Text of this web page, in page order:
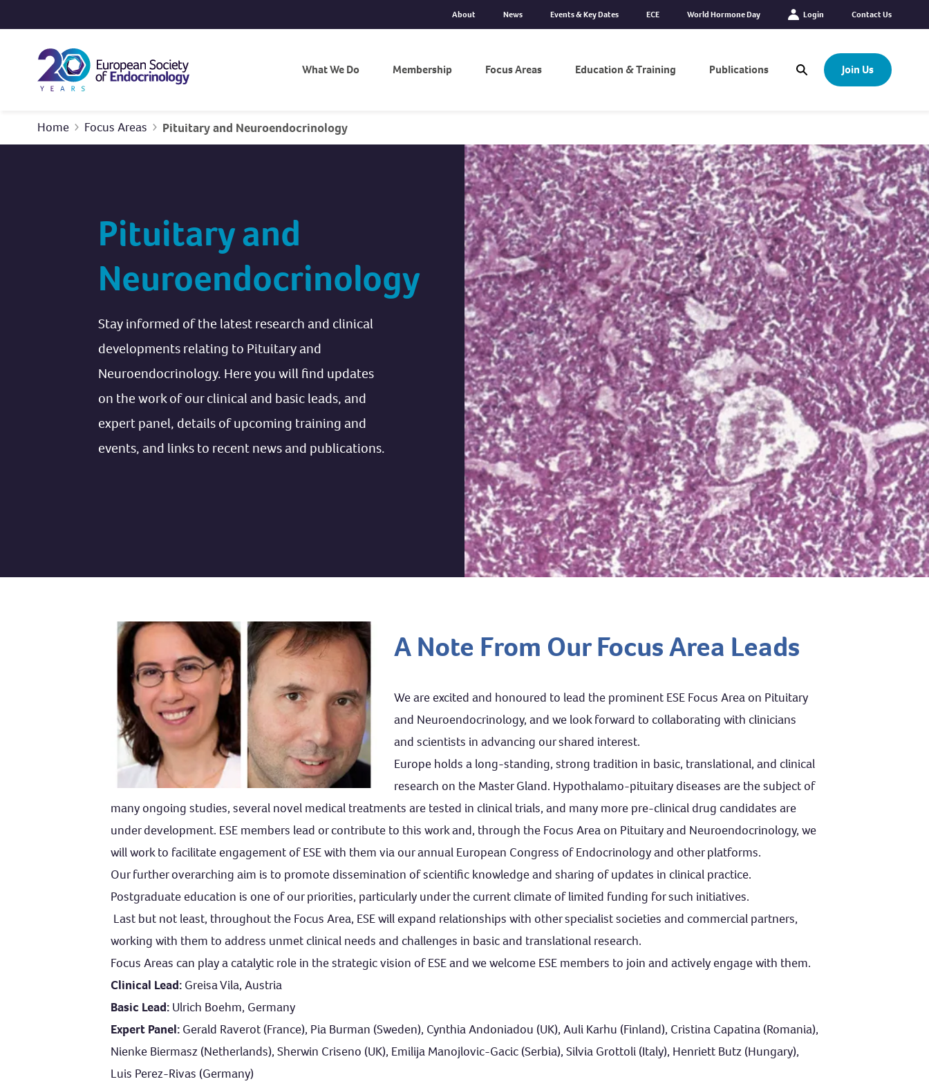
About News Events & Key Dates ECE World Hormone Day Login Contact Us
What We Do Membership Focus Areas Education & Training Publications Open Search Modal
Join Us
Home Focus Areas Pituitary and Neuroendocrinology
Pituitary and
Neuroendocrinology
Stay informed of the latest research and clinical
developments relating to Pituitary and
Neuroendocrinology. Here you will find updates
on the work of our clinical and basic leads, and
expert panel, details of upcoming training and
events, and links to recent news and publications.
A Note From Our Focus Area Leads
We are excited and honoured to lead the prominent ESE Focus Area on Pituitary
and Neuroendocrinology, and we look forward to collaborating with clinicians
and scientists in advancing our shared interest.
Europe holds a long-standing, strong tradition in basic, translational, and clinical
research on the Master Gland. Hypothalamo-pituitary diseases are the subject of
many ongoing studies, several novel medical treatments are tested in clinical trials, and many more pre-clinical drug candidates are
under development. ESE members lead or contribute to this work and, through the Focus Area on Pituitary and Neuroendocrinology, we
will work to facilitate engagement of ESE with them via our annual European Congress of Endocrinology and other platforms.
Our further overarching aim is to promote dissemination of scientific knowledge and sharing of updates in clinical practice.
Postgraduate education is one of our priorities, particularly under the current climate of limited funding for such initiatives.
Last but not least, throughout the Focus Area, ESE will expand relationships with other specialist societies and commercial partners,
working with them to address unmet clinical needs and challenges in basic and translational research.
Focus Areas can play a catalytic role in the strategic vision of ESE and we welcome ESE members to join and actively engage with them.
Clinical Lead: Greisa Vila, Austria
Basic Lead: Ulrich Boehm, Germany
Expert Panel: Gerald Raverot (France), Pia Burman (Sweden), Cynthia Andoniadou (UK), Auli Karhu (Finland), Cristina Capatina (Romania),
Nienke Biermasz (Netherlands), Sherwin Criseno (UK), Emilija Manojlovic-Gacic (Serbia), Silvia Grottoli (Italy), Henriett Butz (Hungary),
Luis Perez-Rivas (Germany)